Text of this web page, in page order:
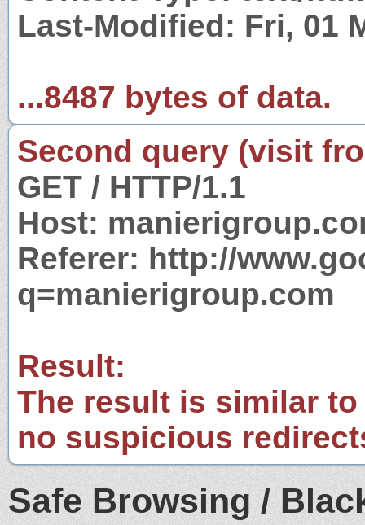
Last-Modified: Fri, 01
...8487 bytes of data.
Second query (visit
GET / HTTP/1.1
Host:
Referer: http://
q=manierigroup.com
Result:
The result is similar
no suspicious
Safe Browsing /